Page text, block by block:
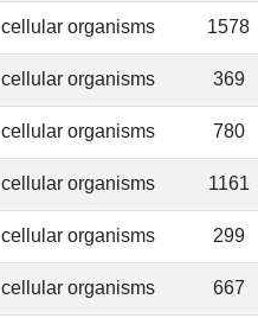
cellular organisms 1578
cellular organisms 369
cellular organisms 780
cellular organisms 1161
cellular organisms 299
cellular organisms 667